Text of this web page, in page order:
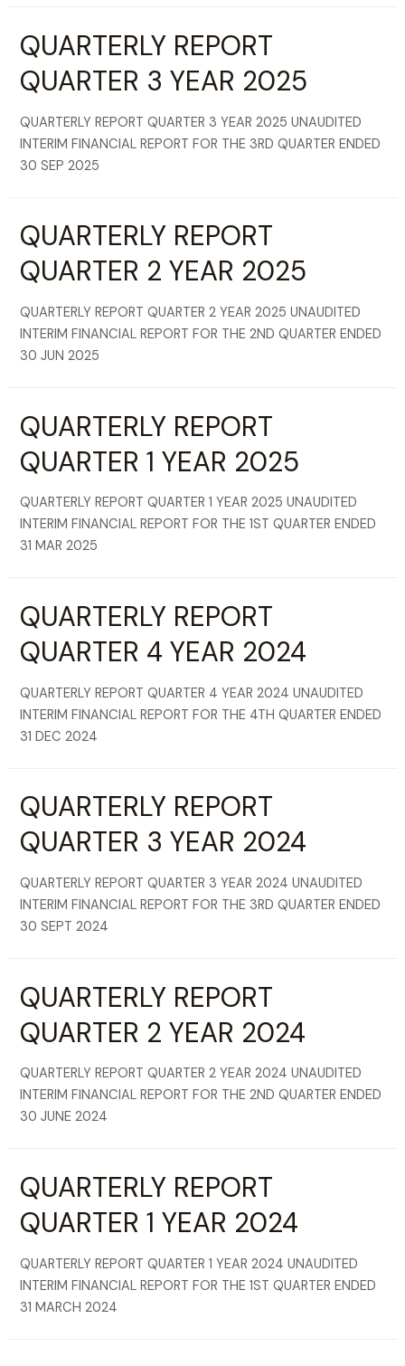
QUARTERLY REPORT
QUARTER 3 YEAR 2025
QUARTERLY REPORT QUARTER 3 YEAR 2025 UNAUDITED
INTERIM FINANCIAL REPORT FOR THE 3RD QUARTER ENDED
30 SEP 2025
QUARTERLY REPORT
QUARTER 2 YEAR 2025
QUARTERLY REPORT QUARTER 2 YEAR 2025 UNAUDITED
INTERIM FINANCIAL REPORT FOR THE 2ND QUARTER ENDED
30 JUN 2025
QUARTERLY REPORT
QUARTER 1 YEAR 2025
QUARTERLY REPORT QUARTER 1 YEAR 2025 UNAUDITED
INTERIM FINANCIAL REPORT FOR THE 1ST QUARTER ENDED
31 MAR 2025
QUARTERLY REPORT
QUARTER 4 YEAR 2024
QUARTERLY REPORT QUARTER 4 YEAR 2024 UNAUDITED
INTERIM FINANCIAL REPORT FOR THE 4TH QUARTER ENDED
31 DEC 2024
QUARTERLY REPORT
QUARTER 3 YEAR 2024
QUARTERLY REPORT QUARTER 3 YEAR 2024 UNAUDITED
INTERIM FINANCIAL REPORT FOR THE 3RD QUARTER ENDED
30 SEPT 2024
QUARTERLY REPORT
QUARTER 2 YEAR 2024
QUARTERLY REPORT QUARTER 2 YEAR 2024 UNAUDITED
INTERIM FINANCIAL REPORT FOR THE 2ND QUARTER ENDED
30 JUNE 2024
QUARTERLY REPORT
QUARTER 1 YEAR 2024
QUARTERLY REPORT QUARTER 1 YEAR 2024 UNAUDITED
INTERIM FINANCIAL REPORT FOR THE 1ST QUARTER ENDED
31 MARCH 2024